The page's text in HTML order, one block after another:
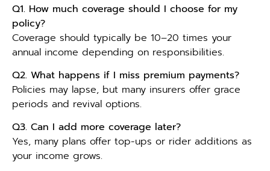
Q1. How much coverage should I choose for my
policy?
Coverage should typically be 10–20 times your
annual income depending on responsibilities.
Q2. What happens if I miss premium payments?
Policies may lapse, but many insurers offer grace
periods and revival options.
Q3. Can I add more coverage later?
Yes, many plans offer top-ups or rider additions as
your income grows.